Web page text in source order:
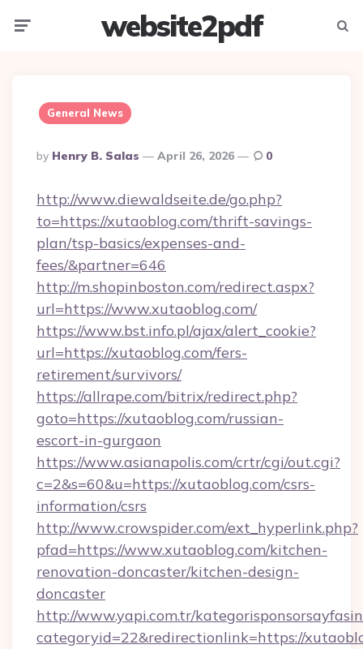
website2pdf
General News
Posted
By
By Henry B. Salas April 26, 2026 0
http://www.diewaldseite.de/go.php?
to=https://xutaoblog.com/thrift-savings-
plan/tsp-basics/expenses-and-
fees/&partner=646
http://m.shopinboston.com/redirect.aspx?
url=https://www.xutaoblog.com/
https://www.bst.info.pl/ajax/alert_cookie?
url=https://xutaoblog.com/fers-
retirement/survivors/
https://allrape.com/bitrix/redirect.php?
goto=https://xutaoblog.com/russian-
escort-in-gurgaon
https://www.asianapolis.com/crtr/cgi/out.cgi?
c=2&s=60&u=https://xutaoblog.com/csrs-
information/csrs
http://www.crowspider.com/ext_hyperlink.php?
pfad=https://www.xutaoblog.com/kitchen-
renovation-doncaster/kitchen-design-
doncaster
http://www.yapi.com.tr/
categoryid=22&redirectionlink=https://